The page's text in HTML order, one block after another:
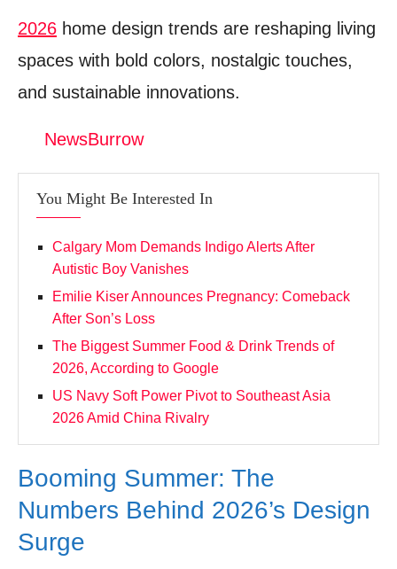
Watch The Video: 2026 home design trends
Donation for Author
Leave your vote
2026 home design trends are reshaping living
spaces with bold colors, nostalgic touches,
and sustainable innovations.
NewsBurrow
You Might Be Interested In
Calgary Mom Demands Indigo Alerts After
Autistic Boy Vanishes
Emilie Kiser Announces Pregnancy: Comeback
After Son’s Loss
The Biggest Summer Food & Drink Trends of
2026, According to Google
US Navy Soft Power Pivot to Southeast Asia
2026 Amid China Rivalry
Booming Summer: The
Numbers Behind 2026’s Design
Surge